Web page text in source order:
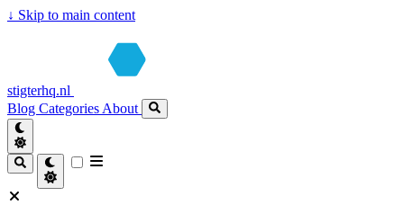
↓ Skip to main content
stigterhq.nl
Blog Categories About